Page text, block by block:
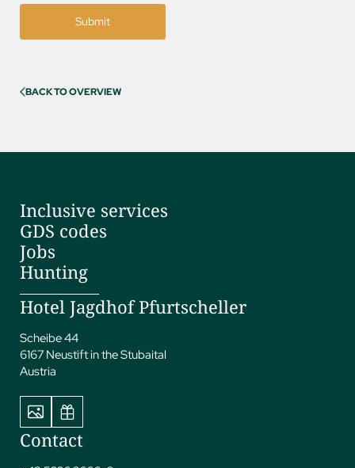
Submit
BACK TO OVERVIEW
Inclusive services
GDS codes
Jobs
Hunting
Hotel Jagdhof Pfurtscheller
Scheibe 44
6167 Neustift in the Stubaital
Austria
Contact